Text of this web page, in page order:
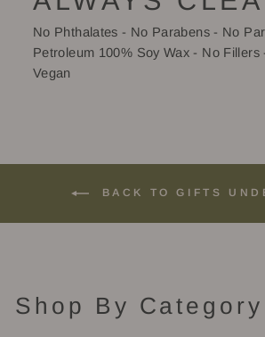
No Phthalates - No Parabens - No
Petroleum 100% Soy Wax - No Fillers
Vegan
BACK TO GIFTS
Shop By Category